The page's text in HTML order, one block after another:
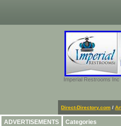
Imperial Restrooms
Direct-Directory.com /
ADVERTISEMENTS Categories